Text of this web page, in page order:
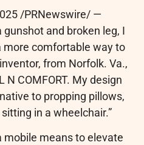
/PRNewswire/ —
gunshot and broken leg, I
more comfortable way to
from Norfolk. Va.,
N COMFORT. My design
to propping pillows,
in a wheelchair.”
mobile means to elevate